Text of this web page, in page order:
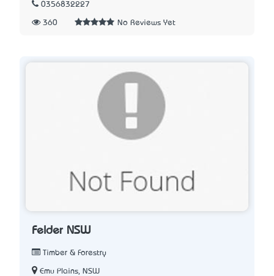
0356832227
360 No Reviews Yet
Felder NSW
Timber & Forestry
Emu Plains, NSW